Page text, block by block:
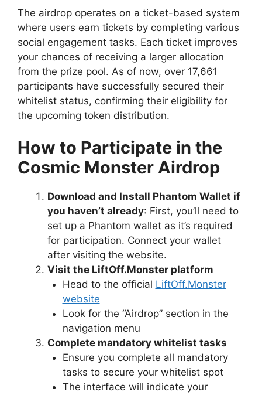
The airdrop operates on a ticket-based system
where users earn tickets by completing various
social engagement tasks. Each ticket improves
your chances of receiving a larger allocation
from the prize pool. As of now, over 17,661
participants have successfully secured their
whitelist status, confirming their eligibility for
the upcoming token distribution.
How to Participate in the
Cosmic Monster Airdrop
Download and Install Phantom Wallet if
you haven’t already: First, you’ll need to
set up a Phantom wallet as it’s required
for participation. Connect your wallet
after visiting the website.
Visit the LiftOff.Monster platform
Head to the official LiftOff.Monster
website
Look for the “Airdrop” section in the
navigation menu
Complete mandatory whitelist tasks
Ensure you complete all mandatory
tasks to secure your whitelist spot
The interface will indicate your